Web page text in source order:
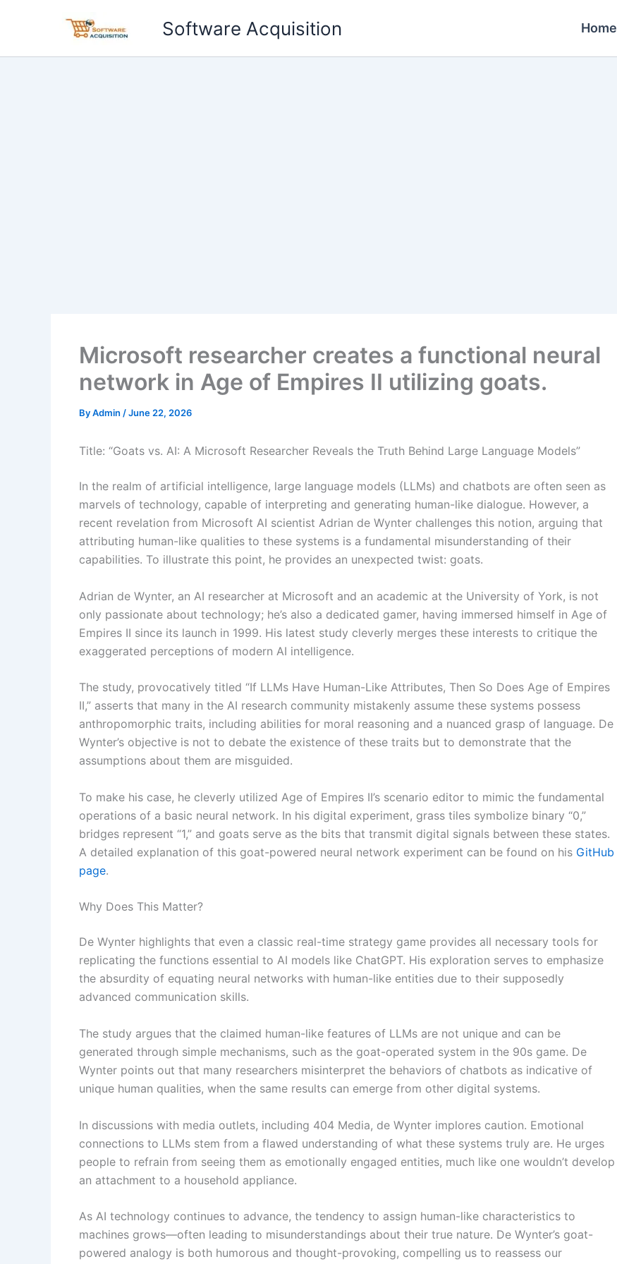
Software Acquisition Home
Microsoft researcher creates a functional neural
network in Age of Empires II utilizing goats.
ByAdmin /June 22, 2026
Title: “Goats vs. AI: A Microsoft Researcher Reveals the Truth Behind Large Language Models”
In the realm of artificial intelligence, large language models (LLMs) and chatbots are often seen as
marvels of technology, capable of interpreting and generating human-like dialogue. However, a
recent revelation from Microsoft AI scientist Adrian de Wynter challenges this notion, arguing that
attributing human-like qualities to these systems is a fundamental misunderstanding of their
capabilities. To illustrate this point, he provides an unexpected twist: goats.
Adrian de Wynter, an AI researcher at Microsoft and an academic at the University of York, is not
only passionate about technology; he’s also a dedicated gamer, having immersed himself in Age of
Empires II since its launch in 1999. His latest study cleverly merges these interests to critique the
exaggerated perceptions of modern AI intelligence.
The study, provocatively titled “If LLMs Have Human-Like Attributes, Then So Does Age of Empires
II,” asserts that many in the AI research community mistakenly assume these systems possess
anthropomorphic traits, including abilities for moral reasoning and a nuanced grasp of language. De
Wynter’s objective is not to debate the existence of these traits but to demonstrate that the
assumptions about them are misguided.
To make his case, he cleverly utilized Age of Empires II’s scenario editor to mimic the fundamental
operations of a basic neural network. In his digital experiment, grass tiles symbolize binary “0,”
bridges represent “1,” and goats serve as the bits that transmit digital signals between these states.
A detailed explanation of this goat-powered neural network experiment can be found on his GitHub
page.
Why Does This Matter?
De Wynter highlights that even a classic real-time strategy game provides all necessary tools for
replicating the functions essential to AI models like ChatGPT. His exploration serves to emphasize
the absurdity of equating neural networks with human-like entities due to their supposedly
advanced communication skills.
The study argues that the claimed human-like features of LLMs are not unique and can be
generated through simple mechanisms, such as the goat-operated system in the 90s game. De
Wynter points out that many researchers misinterpret the behaviors of chatbots as indicative of
unique human qualities, when the same results can emerge from other digital systems.
In discussions with media outlets, including 404 Media, de Wynter implores caution. Emotional
connections to LLMs stem from a flawed understanding of what these systems truly are. He urges
people to refrain from seeing them as emotionally engaged entities, much like one wouldn’t develop
an attachment to a household appliance.
As AI technology continues to advance, the tendency to assign human-like characteristics to
machines grows—often leading to misunderstandings about their true nature. De Wynter’s goat-
powered analogy is both humorous and thought-provoking, compelling us to reassess our